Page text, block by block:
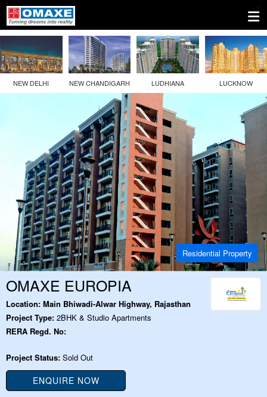
NEW DELHI NEW CHANDIGARH LUDHIANA LUCKNOW
Residential Property
OMAXE EUROPIA
Location: Main Bhiwadi-Alwar Highway, Rajasthan
Project Type: 2BHK & Studio Apartments
RERA Regd. No:
Project Status: Sold Out
ENQUIRE NOW